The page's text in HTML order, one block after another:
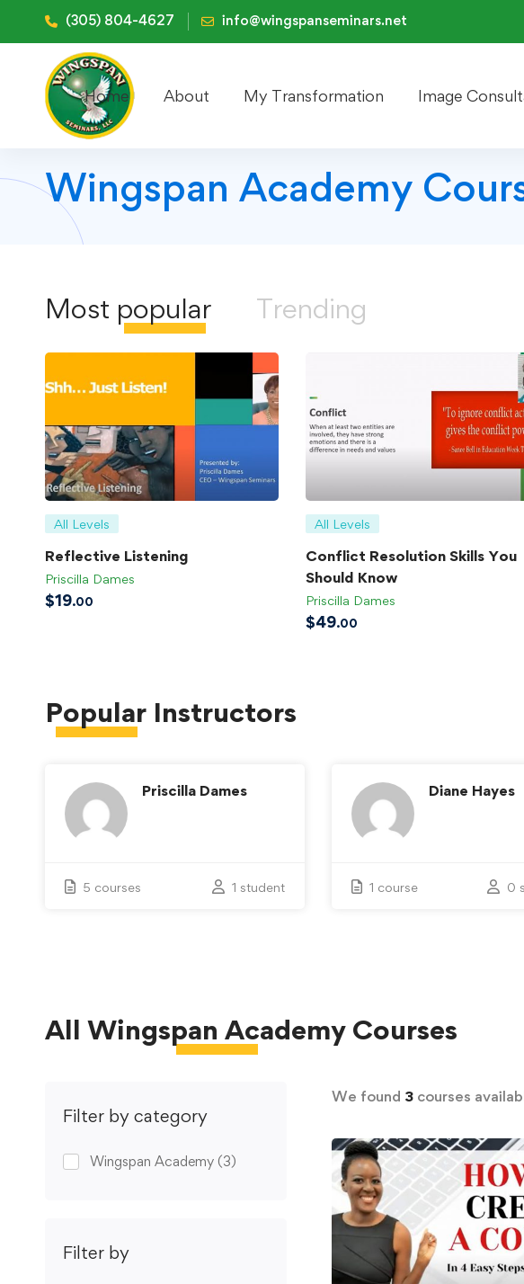
(305) 804-4627 info@wingspanseminars.net
Home About My Transformation Image
Wingspan Academy
Most popular Trending
All Levels
Reflective Listening
Priscilla Dames
$19.00
All Levels
Conflict Resolution Skills You
Should Know
Priscilla Dames
$49.00
Popular Instructors
Priscilla Dames
5 courses 1 student
Diane Hayes
1 course 0
All Wingspan Academy Courses
Filter by category
Wingspan Academy (3)
Filter by
We found 3courses